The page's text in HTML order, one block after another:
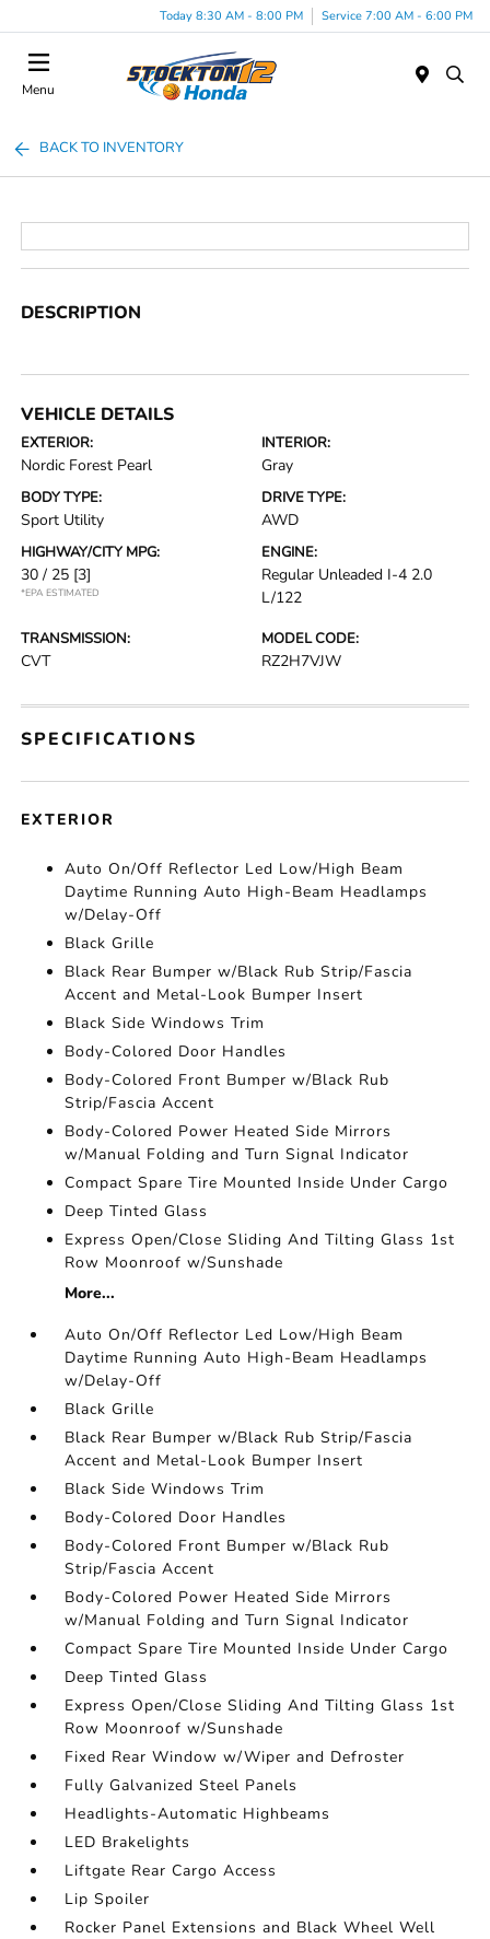
Today 8:30 AM - 8:00 PM Service 7:00 AM - 6:00 PM
Menu
BACK TO INVENTORY
DESCRIPTION
VEHICLE DETAILS
EXTERIOR:
Nordic Forest Pearl
INTERIOR:
Gray
BODY TYPE:
Sport Utility
DRIVE TYPE:
AWD
HIGHWAY/CITY MPG:
30 / 25 [3]
*EPA ESTIMATED
ENGINE:
Regular Unleaded I-4 2.0
L/122
TRANSMISSION:
CVT
MODEL CODE:
RZ2H7VJW
SPECIFICATIONS
EXTERIOR
Auto On/Off Reflector Led Low/High Beam
Daytime Running Auto High-Beam Headlamps
w/Delay-Off
Black Grille
Black Rear Bumper w/Black Rub Strip/Fascia
Accent and Metal-Look Bumper Insert
Black Side Windows Trim
Body-Colored Door Handles
Body-Colored Front Bumper w/Black Rub
Strip/Fascia Accent
Body-Colored Power Heated Side Mirrors
w/Manual Folding and Turn Signal Indicator
Compact Spare Tire Mounted Inside Under Cargo
Deep Tinted Glass
Express Open/Close Sliding And Tilting Glass 1st
Row Moonroof w/Sunshade
More...
Auto On/Off Reflector Led Low/High Beam
Daytime Running Auto High-Beam Headlamps
w/Delay-Off
Black Grille
Black Rear Bumper w/Black Rub Strip/Fascia
Accent and Metal-Look Bumper Insert
Black Side Windows Trim
Body-Colored Door Handles
Body-Colored Front Bumper w/Black Rub
Strip/Fascia Accent
Body-Colored Power Heated Side Mirrors
w/Manual Folding and Turn Signal Indicator
Compact Spare Tire Mounted Inside Under Cargo
Deep Tinted Glass
Express Open/Close Sliding And Tilting Glass 1st
Row Moonroof w/Sunshade
Fixed Rear Window w/Wiper and Defroster
Fully Galvanized Steel Panels
Headlights-Automatic Highbeams
LED Brakelights
Liftgate Rear Cargo Access
Lip Spoiler
Rocker Panel Extensions and Black Wheel Well